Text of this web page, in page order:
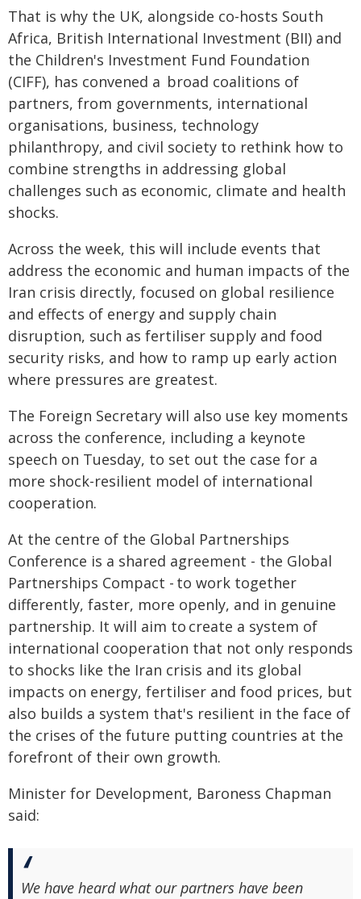
That is why the UK, alongside co-hosts South
Africa, British International Investment (BII) and
the Children's Investment Fund Foundation
(CIFF), has convened a broad coalitions of
partners, from governments, international
organisations, business, technology
philanthropy, and civil society to rethink how to
combine strengths in addressing global
challenges such as economic, climate and health
shocks.
Across the week, this will include events that
address the economic and human impacts of the
Iran crisis directly, focused on global resilience
and effects of energy and supply chain
disruption, such as fertiliser supply and food
security risks, and how to ramp up early action
where pressures are greatest.
The Foreign Secretary will also use key moments
across the conference, including a keynote
speech on Tuesday, to set out the case for a
more shock-resilient model of international
cooperation.
At the centre of the Global Partnerships
Conference is a shared agreement - the Global
Partnerships Compact - to work together
differently, faster, more openly, and in genuine
partnership. It will aim to create a system of
international cooperation that not only responds
to shocks like the Iran crisis and its global
impacts on energy, fertiliser and food prices, but
also builds a system that's resilient in the face of
the crises of the future putting countries at the
forefront of their own growth.
Minister for Development, Baroness Chapman
said:
We have heard what our partners have been